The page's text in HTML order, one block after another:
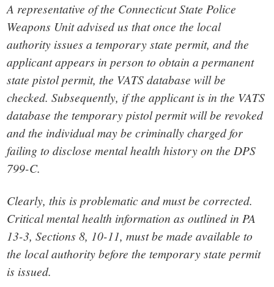
A representative of the Connecticut State Police
Weapons Unit advised us that once the local
authority issues a temporary state permit, and the
applicant appears in person to obtain a permanent
state pistol permit, the VATS database will be
checked. Subsequently, if the applicant is in the VATS
database the temporary pistol permit will be revoked
and the individual may be criminally charged for
failing to disclose mental health history on the DPS
799-C.
Clearly, this is problematic and must be corrected.
Critical mental health information as outlined in PA
13-3, Sections 8, 10-11, must be made available to
the local authority before the temporary state permit
is issued.